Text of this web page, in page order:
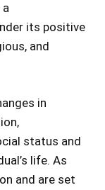
a
its positive
and
in
status and
life. As
and are set